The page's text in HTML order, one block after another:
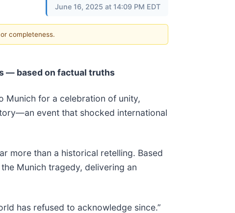
June 16, 2025 at 14:09 PM EDT
completeness.
— based on factual truths
Munich for a celebration of unity,
event that shocked international
more than a historical retelling. Based
Munich tragedy, delivering an
has refused to acknowledge since.”